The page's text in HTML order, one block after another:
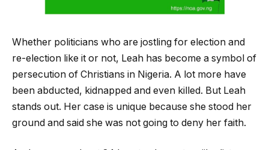
Whether politicians who are jostling for election and
re-election like it or not, Leah has become a symbol of
persecution of Christians in Nigeria. A lot more have
been abducted, kidnapped and even killed. But Leah
stands out. Her case is unique because she stood her
ground and said she was not going to deny her faith.